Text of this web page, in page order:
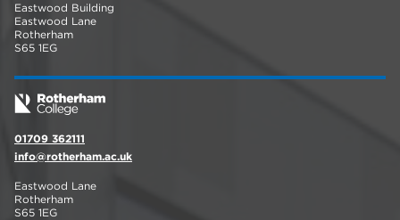
Eastwood Building
Eastwood Lane
Rotherham
S65 1EG
01709 362111
info@rotherham.ac.uk
Eastwood Lane
Rotherham
S65 1EG